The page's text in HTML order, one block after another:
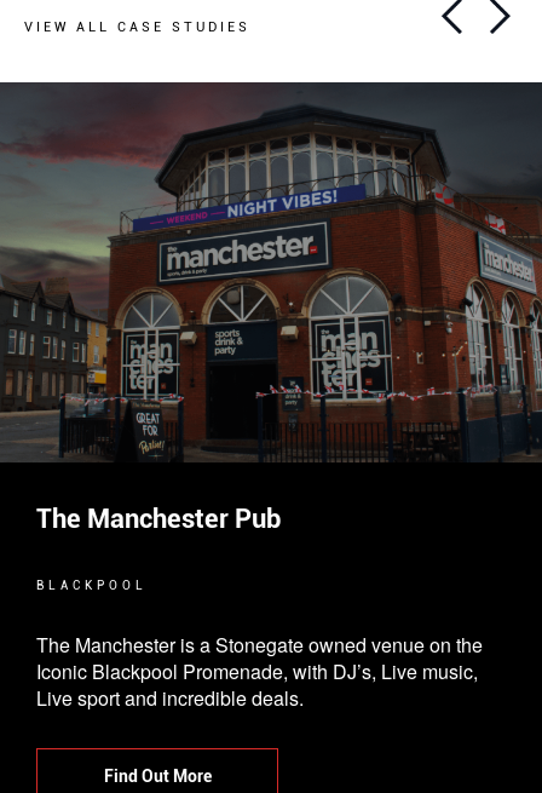
VIEW ALL CASE STUDIES
The Manchester Pub
BLACKPOOL
The Manchester is a Stonegate owned venue on the
Iconic Blackpool Promenade, with DJ’s, Live music,
Live sport and incredible deals.
Find Out More